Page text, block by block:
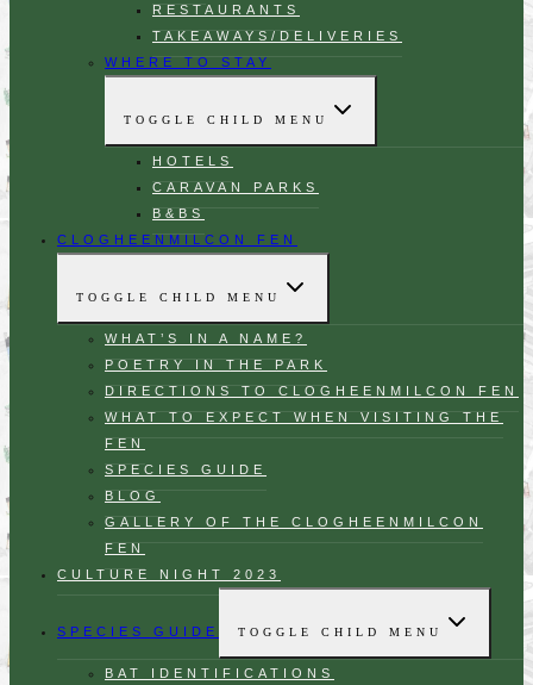
RESTAURANTS
TAKEAWAYS/DELIVERIES
WHERE TO STAY
TOGGLE CHILD MENU
HOTELS
CARAVAN PARKS
B&BS
CLOGHEENMILCON FEN
TOGGLE CHILD MENU
WHAT’S IN A NAME?
POETRY IN THE PARK
DIRECTIONS TO CLOGHEENMILCON FEN
WHAT TO EXPECT WHEN VISITING THE
FEN
SPECIES GUIDE
BLOG
GALLERY OF THE CLOGHEENMILCON
FEN
CULTURE NIGHT 2023
SPECIES GUIDE TOGGLE CHILD MENU
BAT IDENTIFICATIONS